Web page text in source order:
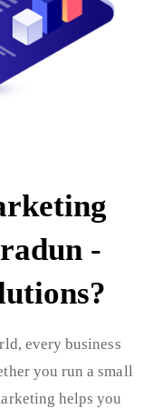
-
every business
you run a small
helps you